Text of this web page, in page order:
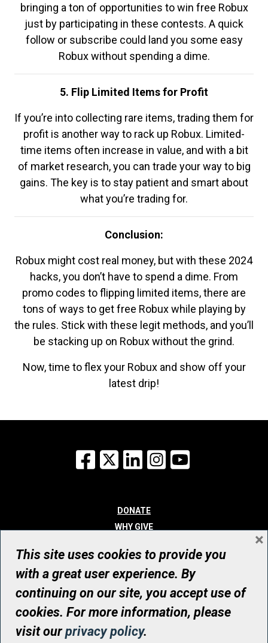
bringing a ton of opportunities to win free Robux
just by participating in these contests. A quick
follow or subscribe could land you some easy
Robux without spending a dime.
5. Flip Limited Items for Profit
If you’re into collecting rare items, trading them for
profit is another way to rack up Robux. Limited-
time items often increase in value, and with a bit
of market research, you can trade your way to big
gains. The key is to stay patient and smart about
what you’re trading for.
Conclusion:
Robux might cost real money, but with these 2024
hacks, you don’t have to spend a dime. From
promo codes to flipping limited items, there are
tons of ways to get free Robux while playing by
the rules. Stick with these legit methods, and you’ll
be stacking up on Robux without the grind.
Now, time to flex your Robux and show off your
latest drip!
Facebook
X LinkedInInstagram
DONATE
WHY GIVE
WHO WE ARE
CONTACT
© UHN Foundation, all rights reserved
Registered Canadian Charitable Organization Number: 12386 4068
RR0001
This site uses cookies to provide you
with a great user experience. By
continuing on our site, you accept use of
cookies. For more information, please
visit ourprivacy policy.
×